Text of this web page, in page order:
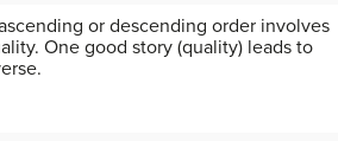
or descending order involves
One good story (quality) leads to